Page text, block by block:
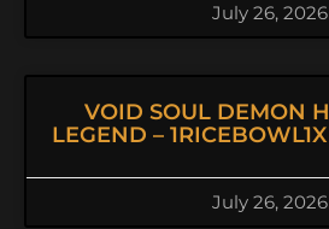
July 26, 2026
VOID SOUL DEMON
LEGEND –
July 26, 2026